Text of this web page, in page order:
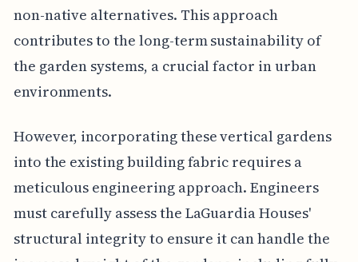
non-native alternatives. This approach
contributes to the long-term sustainability of
the garden systems, a crucial factor in urban
environments.
However, incorporating these vertical gardens
into the existing building fabric requires a
meticulous engineering approach. Engineers
must carefully assess the LaGuardia Houses'
structural integrity to ensure it can handle the